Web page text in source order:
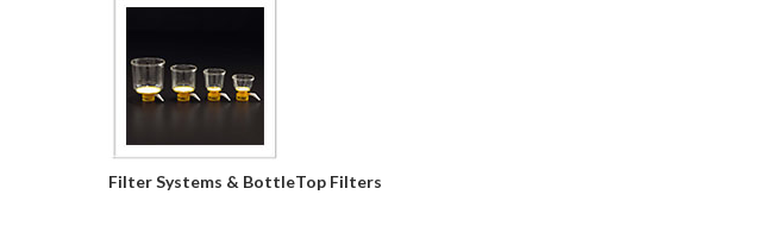
Filter Systems & BottleTop Filters